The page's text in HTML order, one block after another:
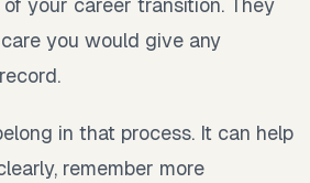
your career transition. They
you would give any
in that process. It can help
remember more